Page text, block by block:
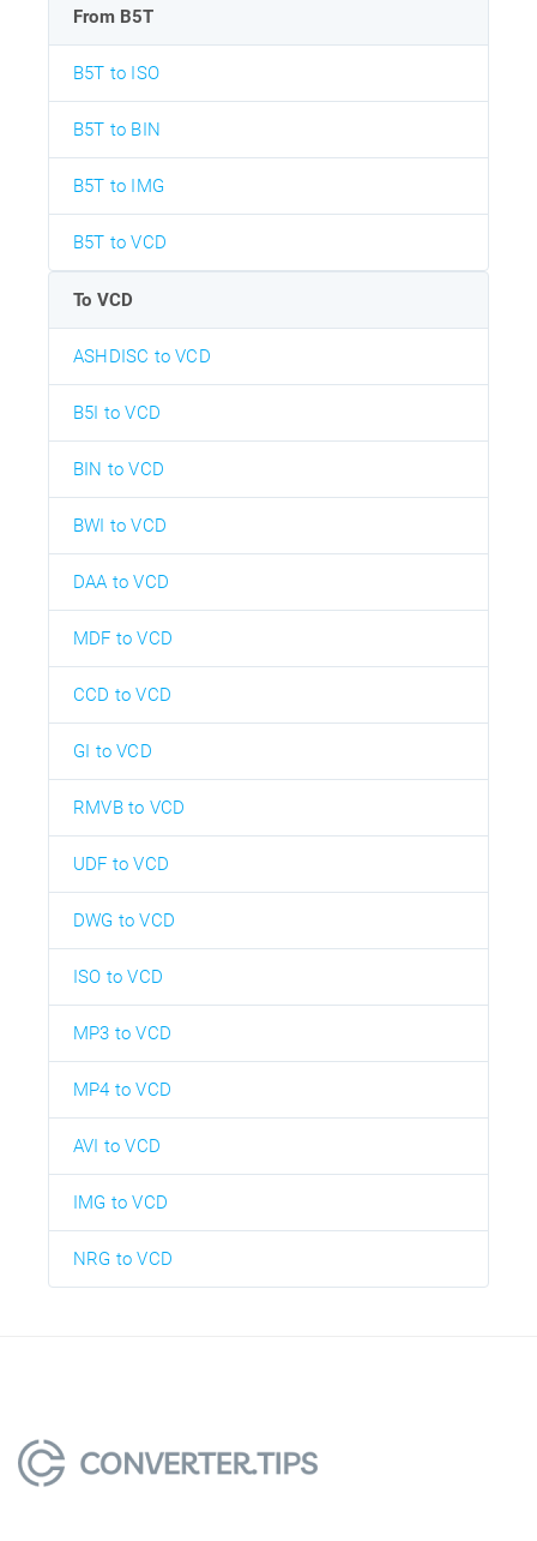
From B5T
B5T to ISO
B5T to BIN
B5T to IMG
B5T to VCD
To VCD
ASHDISC to VCD
B5I to VCD
BIN to VCD
BWI to VCD
DAA to VCD
MDF to VCD
CCD to VCD
GI to VCD
RMVB to VCD
UDF to VCD
DWG to VCD
ISO to VCD
MP3 to VCD
MP4 to VCD
AVI to VCD
IMG to VCD
NRG to VCD